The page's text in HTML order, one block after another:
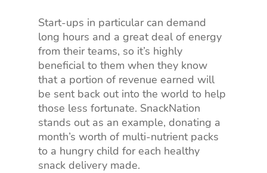
Start-ups in particular can demand
long hours and a great deal of energy
from their teams, so it’s highly
beneficial to them when they know
that a portion of revenue earned will
be sent back out into the world to help
those less fortunate. SnackNation
stands out as an example, donating a
month’s worth of multi-nutrient packs
to a hungry child for each healthy
snack delivery made.